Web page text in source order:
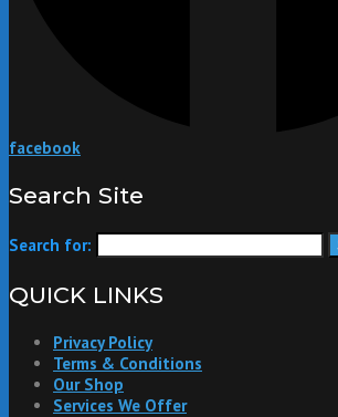
facebook
Search Site
Search for:
QUICK LINKS
Privacy Policy
Terms & Conditions
Our Shop
Services We Offer